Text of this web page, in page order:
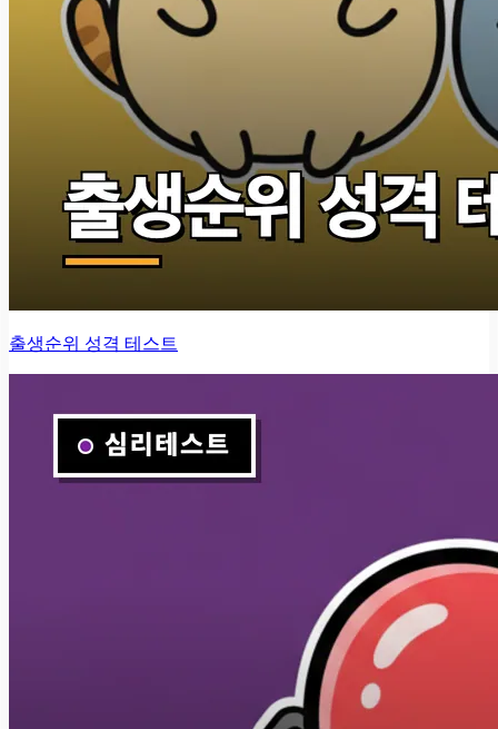
출생순위 성격 테스트